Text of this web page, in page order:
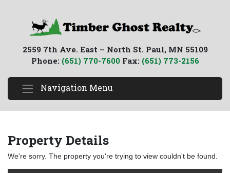
2559 7th Ave. East – North St. Paul, MN 55109
Phone: (651) 770-7600Fax: (651) 773-2156
Navigation Menu
Property Details
We're sorry. The property you're trying to view couldn't be found.